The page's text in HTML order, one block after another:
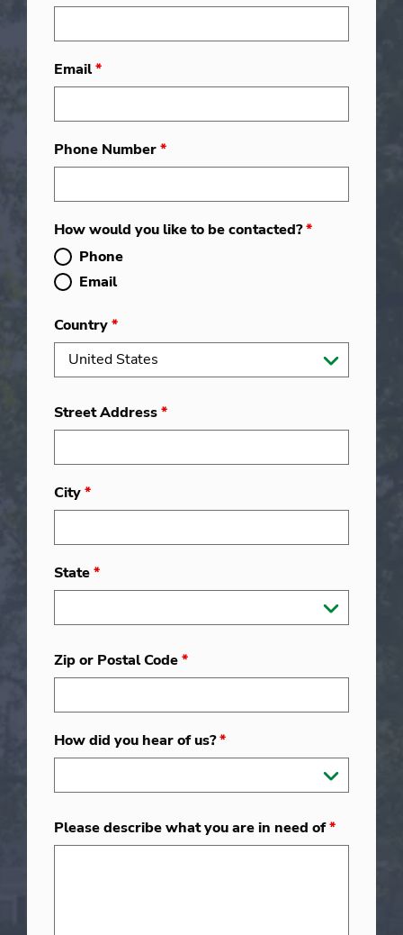
Email*
Phone Number*
How would you like to be contacted?*
Phone
Email
Country*
Street Address*
City*
State*
Zip or Postal Code*
How did you hear of us?*
Please describe what you are in need of*